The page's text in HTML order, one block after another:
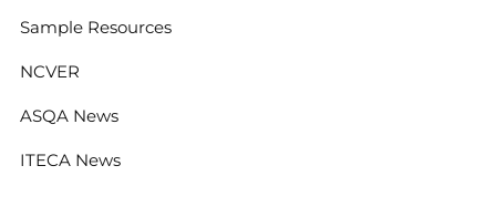
Sample Resources
NCVER
ASQA News
ITECA News